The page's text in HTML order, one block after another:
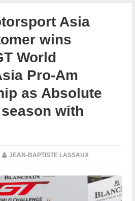
Asia
wins
World
Pro-Am
as Absolute
with
JEAN-BAPTISTE LASSAUX